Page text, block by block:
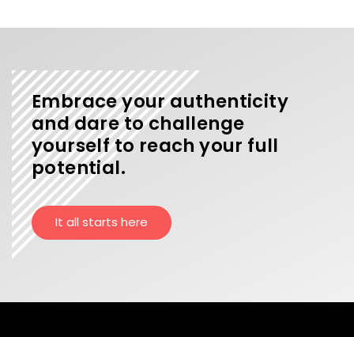
Embrace your authenticity
and dare to challenge
yourself to reach your full
potential.
It all starts here